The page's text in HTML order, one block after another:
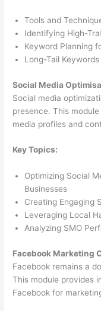
Tools and
Identifying High-
Keyword Planning
Long-Tail
Social Media
Social media
presence. This
media profiles and
Key Topics:
Optimizing Social
Businesses
Creating Engaging
Leveraging Local
Analyzing SMO
Facebook Marketing
Facebook remains a
This module provides
Facebook for